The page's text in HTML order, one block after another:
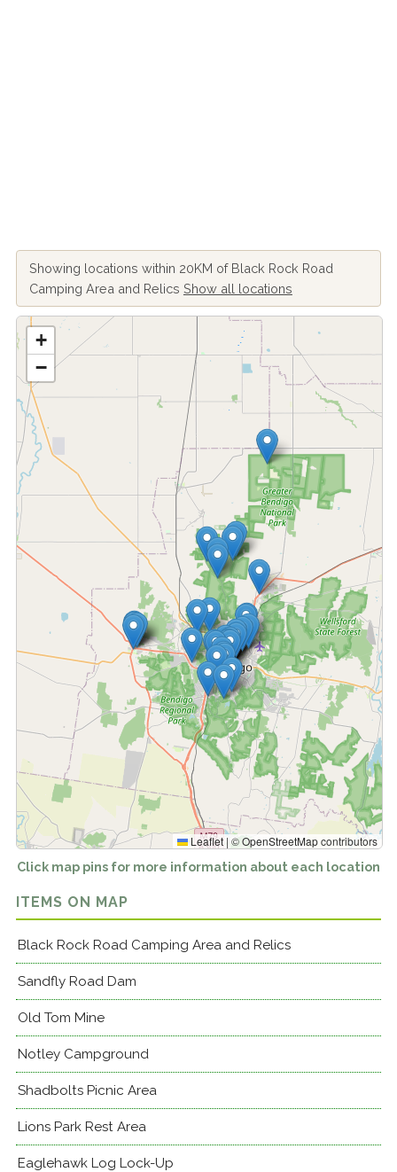
Showing locations within 20KM of Black Rock Road
Camping Area and Relics Show all locations
Fetching locations...
+
−
Leaflet | ©OpenStreetMapcontributors
Click map pins for more information about each location
ITEMS ON MAP
Black Rock Road Camping Area and Relics
Sandfly Road Dam
Old Tom Mine
Notley Campground
Shadbolts Picnic Area
Lions Park Rest Area
Eaglehawk Log Lock-Up